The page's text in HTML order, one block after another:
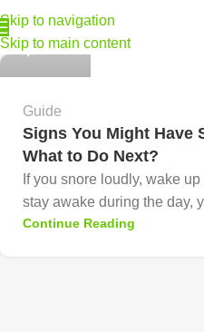
Skip to navigation
Skip to main content
0
Guide
Signs You Might Have
What to Do Next?
If you snore loudly, wake
stay awake during the day,
Continue Reading